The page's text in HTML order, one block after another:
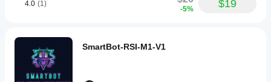
4.0 (1)
-5% $19
SmartBot-RSI-M1-V1